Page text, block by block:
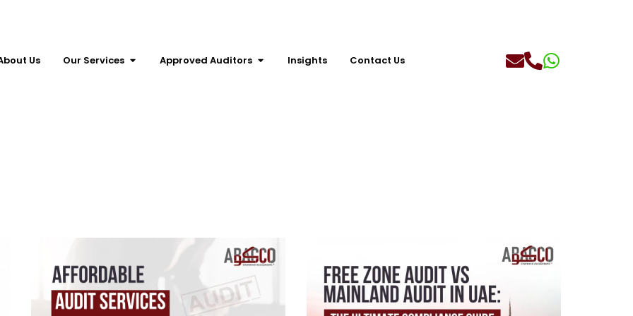
Us Our Services Approved Auditors Insights Contact Us